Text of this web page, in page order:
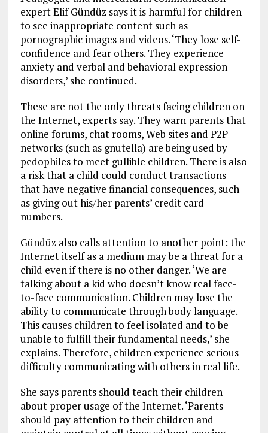
expert Elif Gündüz says it is harmful for children
to see inappropriate content such as
pornographic images and videos. ‘They lose self-
confidence and fear others. They experience
anxiety and verbal and behavioral expression
disorders,’ she continued.
These are not the only threats facing children on
the Internet, experts say. They warn parents that
online forums, chat rooms, Web sites and P2P
networks (such as gnutella) are being used by
pedophiles to meet gullible children. There is also
a risk that a child could conduct transactions
that have negative financial consequences, such
as giving out his/her parents’ credit card
numbers.
Gündüz also calls attention to another point: the
Internet itself as a medium may be a threat for a
child even if there is no other danger. ‘We are
talking about a kid who doesn’t know real face-
to-face communication. Children may lose the
ability to communicate through body language.
This causes children to feel isolated and to be
unable to fulfill their fundamental needs,’ she
explains. Therefore, children experience serious
difficulty communicating with others in real life.
She says parents should teach their children
about proper usage of the Internet. ‘Parents
should pay attention to their children and